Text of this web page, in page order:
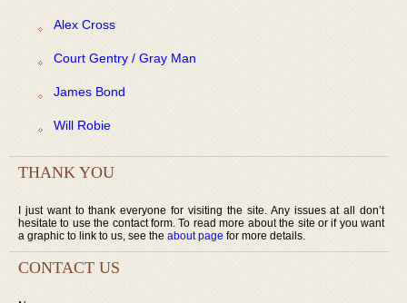
Alex Cross
Court Gentry / Gray Man
James Bond
Will Robie
THANK YOU
I just want to thank everyone for visiting the site. Any issues at all don’t
hesitate to use the contact form. To read more about the site or if you want
a graphic to link to us, see the about page for more details.
CONTACT US